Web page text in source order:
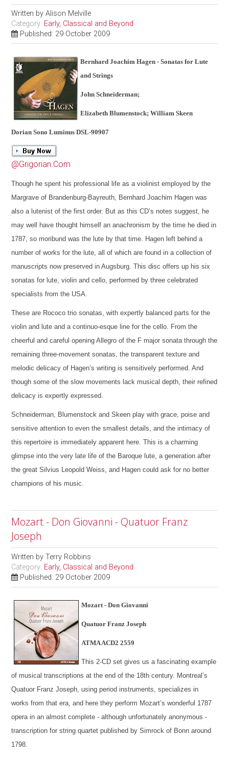
Written byAlison Melville
Category: Early, Classical and Beyond
Published: 29 October 2009
Bernhard Joachim Hagen - Sonatas for Lute
and Strings
John Schneiderman;
Elizabeth Blumenstock; William Skeen
Dorian Sono Luminus DSL-90907
@Grigorian.Com
Though he spent his professional life as a violinist employed by the
Margrave of Brandenburg-Bayreuth, Bernhard Joachim Hagen was
also a lutenist of the first order. But as this CD’s notes suggest, he
may well have thought himself an anachronism by the time he died in
1787, so moribund was the lute by that time. Hagen left behind a
number of works for the lute, all of which are found in a collection of
manuscripts now preserved in Augsburg. This disc offers up his six
sonatas for lute, violin and cello, performed by three celebrated
specialists from the USA.
These are Rococo trio sonatas, with expertly balanced parts for the
violin and lute and a continuo-esque line for the cello. From the
cheerful and careful opening Allegro of the F major sonata through the
remaining three-movement sonatas, the transparent texture and
melodic delicacy of Hagen’s writing is sensitively performed. And
though some of the slow movements lack musical depth, their refined
delicacy is expertly expressed.
Schneiderman, Blumenstock and Skeen play with grace, poise and
sensitive attention to even the smallest details, and the intimacy of
this repertoire is immediately apparent here. This is a charming
glimpse into the very late life of the Baroque lute, a generation after
the great Silvius Leopold Weiss, and Hagen could ask for no better
champions of his music.
Mozart - Don Giovanni - Quatuor Franz
Joseph
Written byTerry Robbins
Category: Early, Classical and Beyond
Published: 29 October 2009
Mozart - Don Giovanni
Quatuor Franz Joseph
ATMA ACD2 2559
This 2-CD set gives us a fascinating example
of musical transcriptions at the end of the 18th century. Montreal’s
Quatuor Franz Joseph, using period instruments, specializes in
works from that era, and here they perform Mozart’s wonderful 1787
opera in an almost complete - although unfortunately anonymous -
transcription for string quartet published by Simrock of Bonn around
1798.